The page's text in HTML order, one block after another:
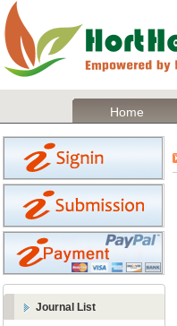
Home
Journal List